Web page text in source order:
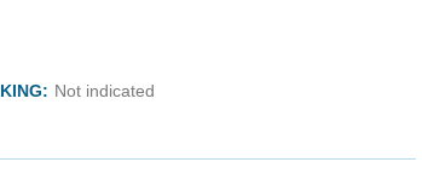
Not indicated